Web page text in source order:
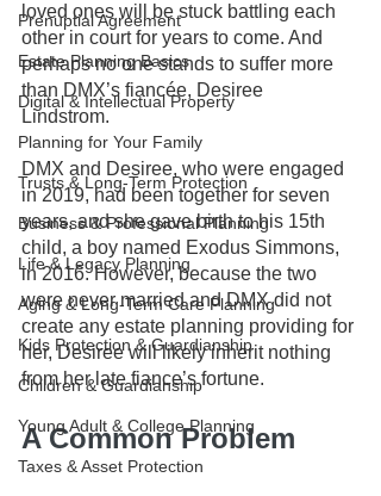
Prenuptial Agreement
Estate Planning Basics
Digital & Intellectual Property
Planning for Your Family
Trusts & Long-Term Protection
Business & Professional Planning
Life & Legacy Planning
Aging & Long-Term Care Planning
Kids Protection & Guardianship
Children & Guardianship
Young Adult & College Planning
Taxes & Asset Protection
loved ones will be stuck battling each
other in court for years to come. And
perhaps no one stands to suffer more
than DMX’s fiancée, Desiree
Lindstrom.
DMX and Desiree, who were engaged
in 2019, had been together for seven
years, and she gave birth to his 15th
child, a boy named Exodus Simmons,
in 2016. However, because the two
were never married and DMX did not
create any estate planning providing for
her, Desiree will likely inherit nothing
from her late fiance’s fortune.
A Common Problem